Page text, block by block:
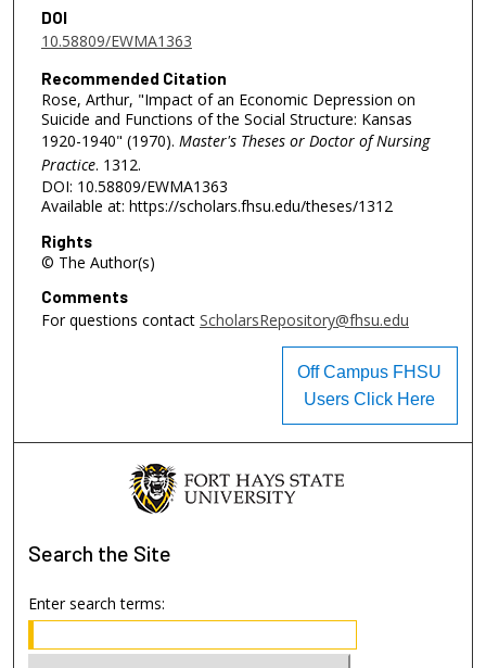
DOI
10.58809/EWMA1363
Recommended Citation
Rose, Arthur, "Impact of an Economic Depression on
Suicide and Functions of the Social Structure: Kansas
1920-1940" (1970). Master's Theses or Doctor of Nursing
Practice. 1312.
DOI: 10.58809/EWMA1363
Available at: https://scholars.fhsu.edu/theses/1312
Rights
© The Author(s)
Comments
For questions contact ScholarsRepository@fhsu.edu
Off Campus FHSU
Users Click Here
Search the Site
Enter search terms: